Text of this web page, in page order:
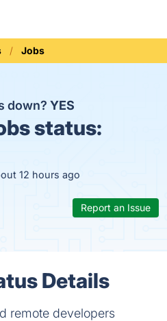
Jobs
down?YES
status:
12 hours ago
Report an Issue
Details
remote developers